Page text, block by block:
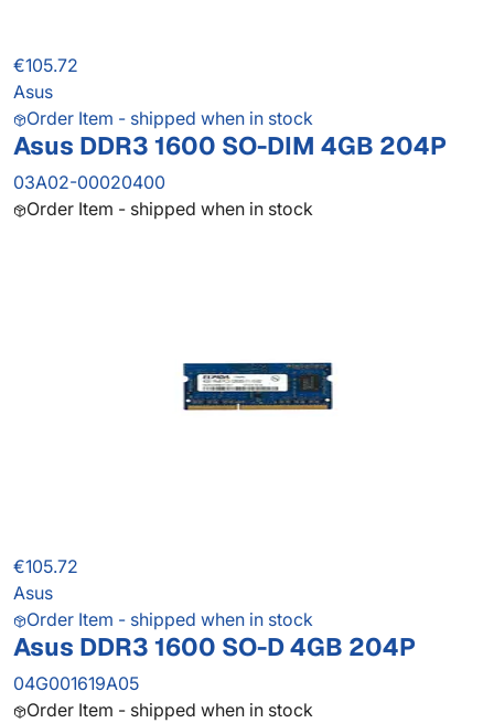
€105.72
Asus
Order Item - shipped when in stock
Asus DDR3 1600 SO-DIM 4GB 204P
03A02-00020400
Order Item - shipped when in stock
€105.72
Asus
Order Item - shipped when in stock
Asus DDR3 1600 SO-D 4GB 204P
04G001619A05
Order Item - shipped when in stock